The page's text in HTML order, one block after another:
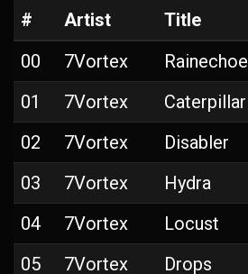
#
Artist Title
00
7Vortex Rainechoe
01
7Vortex Caterpillar
02
7Vortex Disabler
03
7Vortex Hydra
04
7Vortex Locust
05
7Vortex Drops